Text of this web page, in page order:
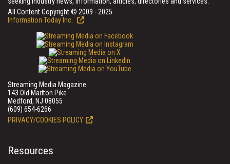
All Content Copyright © 2009 - 2025
Information Today Inc.
Streaming Media Magazine
143 Old Marlton Pike
Medford, NJ 08055
(609) 654-6266
PRIVACY/COOKIES POLICY
Resources